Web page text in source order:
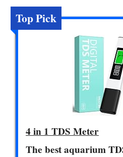
Top Pick
4 in 1 TDS Meter
The best aquarium